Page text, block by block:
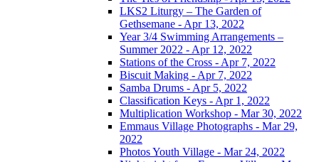
LKS2 Liturgy – The Garden of
Gethsemane - Apr 13, 2022
Year 3/4 Swimming Arrangements –
Summer 2022 - Apr 12, 2022
Stations of the Cross - Apr 7, 2022
Biscuit Making - Apr 7, 2022
Samba Drums - Apr 5, 2022
Classification Keys - Apr 1, 2022
Multiplication Workshop - Mar 30, 2022
Emmaus Village Photographs - Mar 29,
2022
Photos Youth Village - Mar 24, 2022